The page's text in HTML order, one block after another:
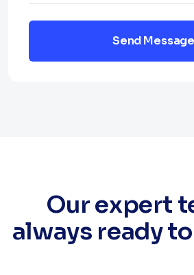
Send Message
Our expert
always ready